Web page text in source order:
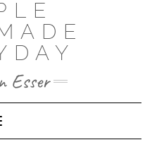
Esser
Navigation